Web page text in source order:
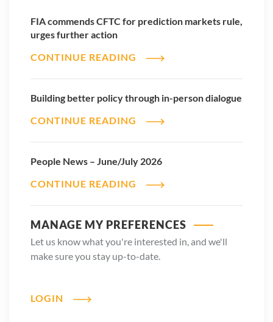
FIA commends CFTC for prediction markets rule,
urges further action
CONTINUE READING
Building better policy through in-person dialogue
CONTINUE READING
People News – June/July 2026
CONTINUE READING
MANAGE MY PREFERENCES
Let us know what you're interested in, and we'll
make sure you stay up-to-date.
LOGIN